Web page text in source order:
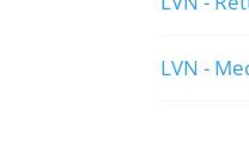
LVN -